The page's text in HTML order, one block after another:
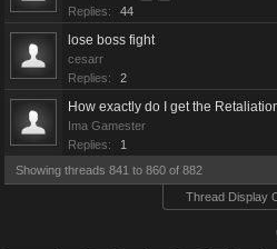
Replies: 44
lose boss fight
cesarr
Replies:
2
How exactly do I get the
Ima Gamester
Replies:
1
Showing threads 841 to 860 of 882
Thread Display